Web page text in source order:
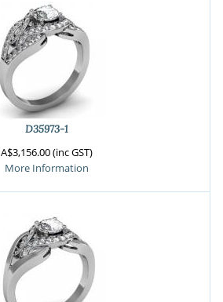
D35973-1
A$3,156.00 (inc GST)
More Information